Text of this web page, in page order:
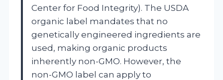
Center for Food Integrity). The USDA
organic label mandates that no
genetically engineered ingredients are
used, making organic products
inherently non-GMO. However, the
non-GMO label can apply to